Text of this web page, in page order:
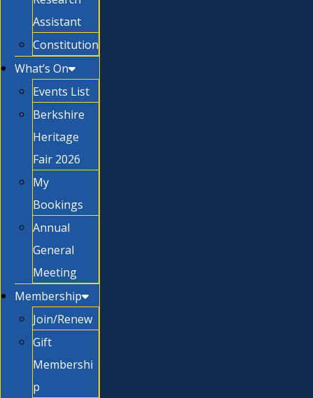
Assistant
Constitution
What’s On
Events List
Berkshire
Heritage
Fair 2026
My
Bookings
Annual
General
Meeting
Membership
Join/Renew
Gift
Membershi
p